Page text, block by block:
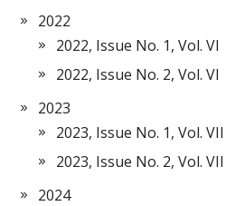
2022
2022, Issue No. 1, Vol. VI
2022, Issue No. 2, Vol. VI
2023
2023, Issue No. 1, Vol. VII
2023, Issue No. 2, Vol. VII
2024